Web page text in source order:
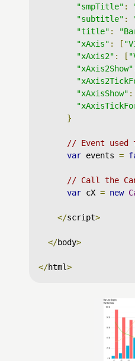
"smpTitle" :
"subtitle" :
"title" :
"xAxis" : [
"xAxis2" : [
"xAxis2Show"
"xAxisShow" :
}
// Event used
var events =
// Call the
var cX = new
</script>
</body>
</html>